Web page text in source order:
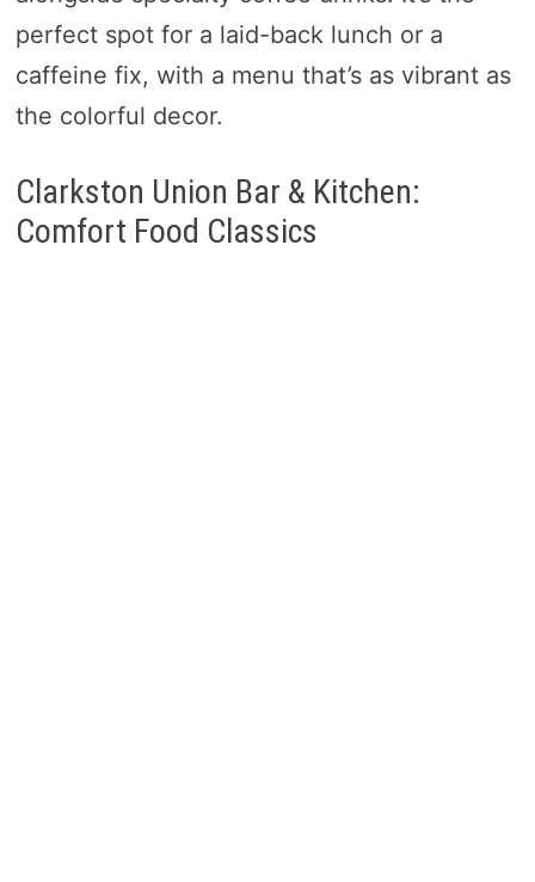
perfect spot for a laid-back lunch or a
caffeine fix, with a menu that’s as vibrant as
the colorful decor.
Clarkston Union Bar & Kitchen:
Comfort Food Classics